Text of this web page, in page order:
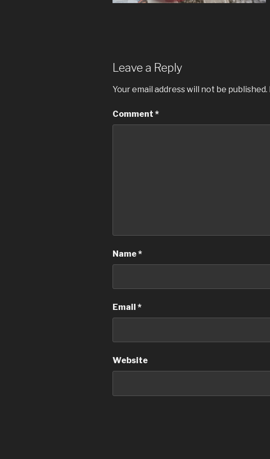
Leave a Reply
Your email address will not be published.
Comment *
Name*
Email *
Website